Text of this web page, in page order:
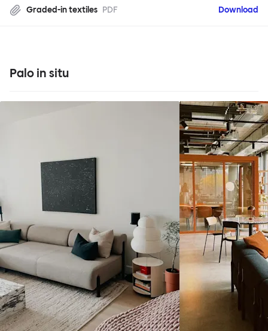
Graded-in textiles PDF Download
Palo in situ